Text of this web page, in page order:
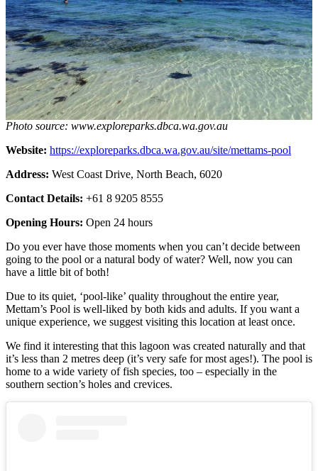
Photo source: www.exploreparks.dbca.wa.gov.au
Website: https://exploreparks.dbca.wa.gov.au/site/mettams-pool
Address: West Coast Drive, North Beach, 6020
Contact Details: +61 8 9205 8555
Opening Hours: Open 24 hours
Do you ever have those moments when you can’t decide between
going to the pool or a natural body of water? Well, now you can
have a little bit of both!
Due to its quiet, ‘pool-like’ quality throughout the entire year,
Mettam’s Pool is well-liked by both kids and adults. If you want a
unique experience, we suggest visiting this location at least once.
We find it interesting that this lagoon was created naturally and that
it’s less than 2 metres deep (it’s very safe for most ages!). The pool is
home to a wide variety of fish species, too – especially in the
southern section’s holes and crevices.